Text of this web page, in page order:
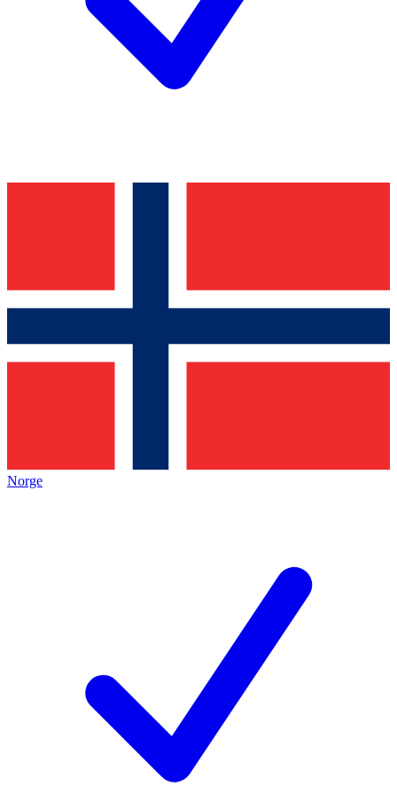
Norge